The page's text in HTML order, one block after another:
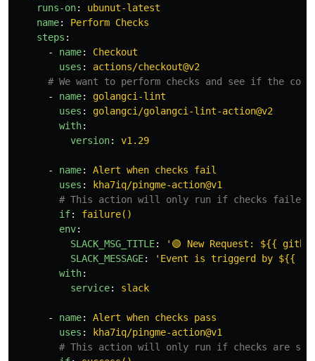
runs-on:
ubunut-latest
name:
Perform Checks
steps :
-
name:
Checkout
uses :
actions/checkout@v2
# We want to perform checks and see if the
-
name:
golangci-lint
uses :
golangci/golangci-lint-action@v2
with:
version: v1.29
- name:
Alert when checks fail
uses :
kha7iq/pingme-action@v1
# This action will only run if checks failed.
if:
failure()
env:
SLACK_MSG_TITLE: ' 🟢 New Request: ${{
SLACK_MESSAGE: ' Event is triggerd by ${{
with:
service: slack
- name:
Alert when checks pass
uses :
kha7iq/pingme-action@v1
# This action will only run if checks are